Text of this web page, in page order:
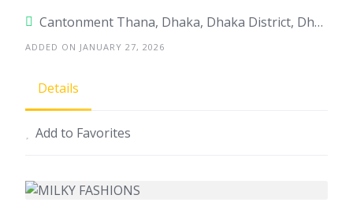
Cantonment Thana, Dhaka, Dhaka District, Dhaka, Bangladesh
ADDED ON JANUARY 27, 2026
Details
Add to Favorites